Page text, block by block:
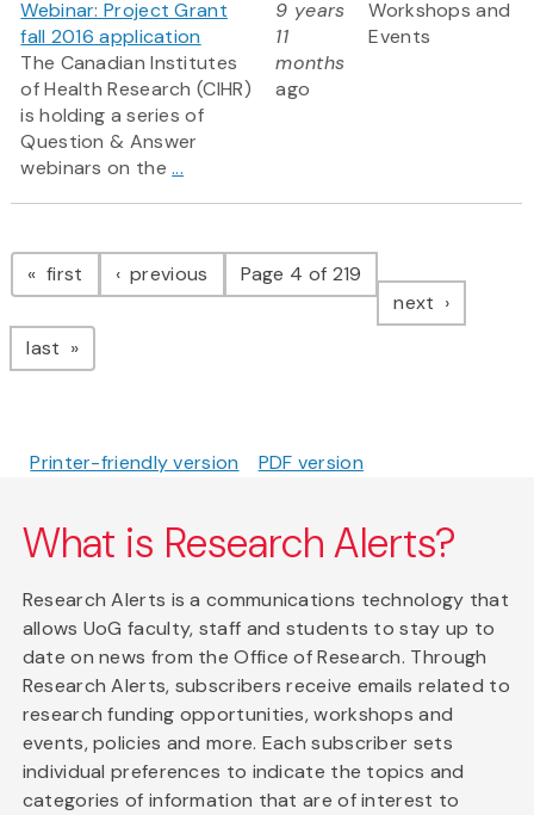
Webinar: Project Grant
fall 2016 application
The Canadian Institutes
of Health Research (CIHR)
is holding a series of
Question & Answer
webinars on the...
9 years
11
months
ago
Workshops and
Events
Pagination
first page previous pagePage 4 of 219
next page
last page
Printer-friendly version PDF version
What is Research Alerts?
Research Alerts is a communications technology that
allows UoG faculty, staff and students to stay up to
date on news from the Office of Research. Through
Research Alerts, subscribers receive emails related to
research funding opportunities, workshops and
events, policies and more. Each subscriber sets
individual preferences to indicate the topics and
categories of information that are of interest to